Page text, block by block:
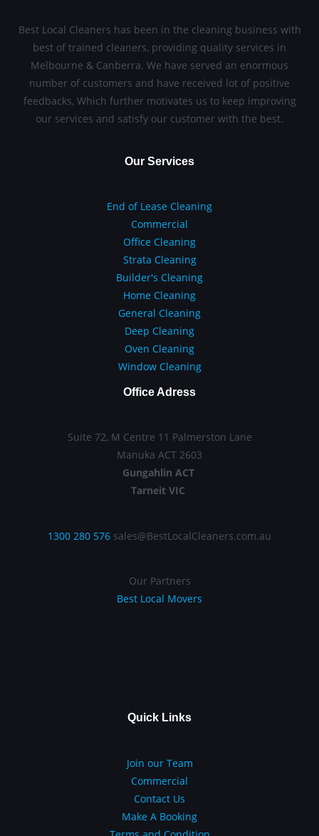
Best Local Cleaners has been in the cleaning business with
best of trained cleaners, providing quality services in
Melbourne & Canberra. We have served an enormous
number of customers and have received lot of positive
feedbacks, Which further motivates us to keep improving
our services and satisfy our customer with the best.
Our Services
End of Lease Cleaning
Commercial
Office Cleaning
Strata Cleaning
Builder's Cleaning
Home Cleaning
General Cleaning
Deep Cleaning
Oven Cleaning
Window Cleaning
Office Adress
Suite 72, M Centre 11 Palmerston Lane
Manuka ACT 2603
Gungahlin ACT
Tarneit VIC
1300 280 576 sales@BestLocalCleaners.com.au
Our Partners
Best Local Movers
Quick Links
Join our Team
Commercial
Contact Us
Make A Booking